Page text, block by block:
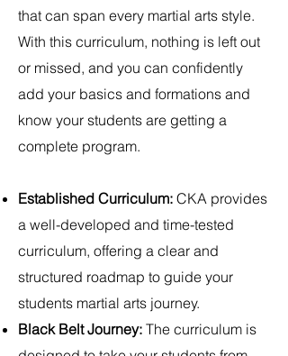
that can span every martial arts style.
With this curriculum, nothing is left out
or missed, and you can confidently
add your basics and formations and
know your students are getting a
complete program.
Established Curriculum: CKA provides
a well-developed and time-tested
curriculum, offering a clear and
structured roadmap to guide your
students martial arts journey.
Black Belt Journey: The curriculum is